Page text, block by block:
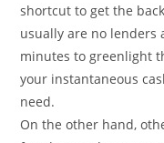
shortcut to get the
usually are no lenders
minutes to greenlight
your instantaneous
need.
On the other hand,